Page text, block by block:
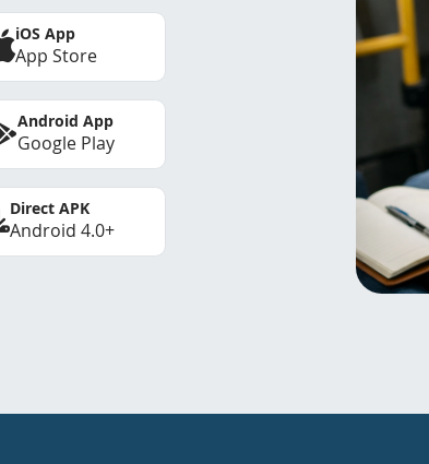
iOS App
App Store
Android App
Google Play
Direct APK
Android 4.0+